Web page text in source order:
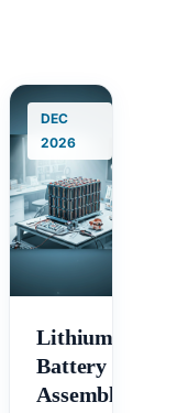
DEC
2026
Lithium
Battery
Assembly